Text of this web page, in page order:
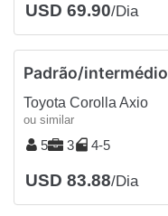
USD 69.90/Dia
Padrão/intermédio
Toyota Corolla Axio
ou similar
5 3 4-5
USD 83.88/Dia